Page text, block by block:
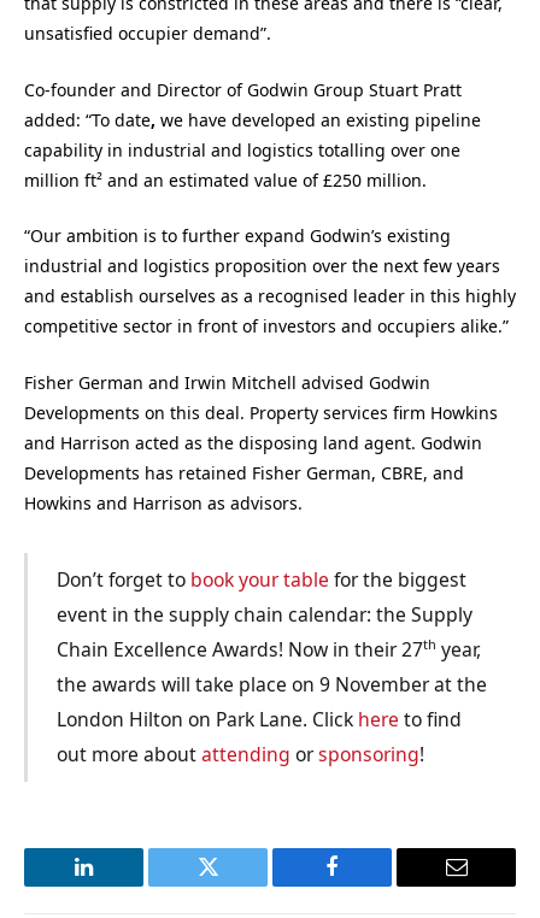
unsatisfied occupier demand”.
Co-founder and Director of Godwin Group Stuart Pratt
added: “To date, we have developed an existing pipeline
capability in industrial and logistics totalling over one
million ft² and an estimated value of £250 million.
“Our ambition is to further expand Godwin’s existing
industrial and logistics proposition over the next few years
and establish ourselves as a recognised leader in this highly
competitive sector in front of investors and occupiers alike.”
Fisher German and Irwin Mitchell advised Godwin
Developments on this deal. Property services firm Howkins
and Harrison acted as the disposing land agent. Godwin
Developments has retained Fisher German, CBRE, and
Howkins and Harrison as advisors.
Don’t forget to book your table for the biggest
event in the supply chain calendar: the Supply
Chain Excellence Awards! Now in their 27th year,
the awards will take place on 9 November at the
London Hilton on Park Lane. Click here to find
out more aboutattending orsponsoring!
LinkedIn Twitter Facebook Email